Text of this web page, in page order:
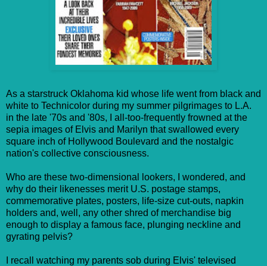
As a starstruck Oklahoma kid whose life went from black and
white to Technicolor during my summer pilgrimages to L.A.
in the late '70s and '80s, I all-too-frequently frowned at the
sepia images of Elvis and Marilyn that swallowed every
square inch of Hollywood Boulevard and the nostalgic
nation's collective consciousness.
Who are these two-dimensional lookers, I wondered, and
why do their likenesses merit U.S. postage stamps,
commemorative plates, posters, life-size cut-outs, napkin
holders and, well, any other shred of merchandise big
enough to display a famous face, plunging neckline and
gyrating pelvis?
I recall watching my parents sob during Elvis' televised